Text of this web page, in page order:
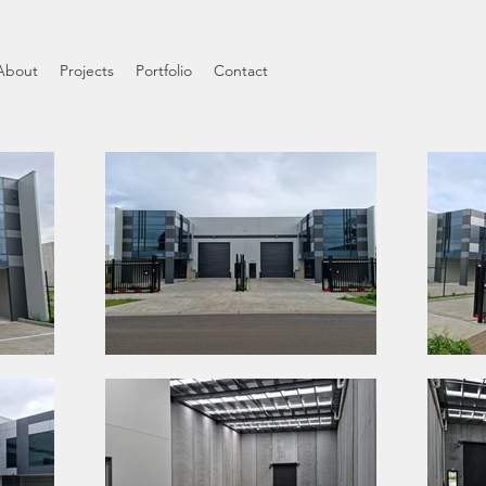
Projects Portfolio Contact